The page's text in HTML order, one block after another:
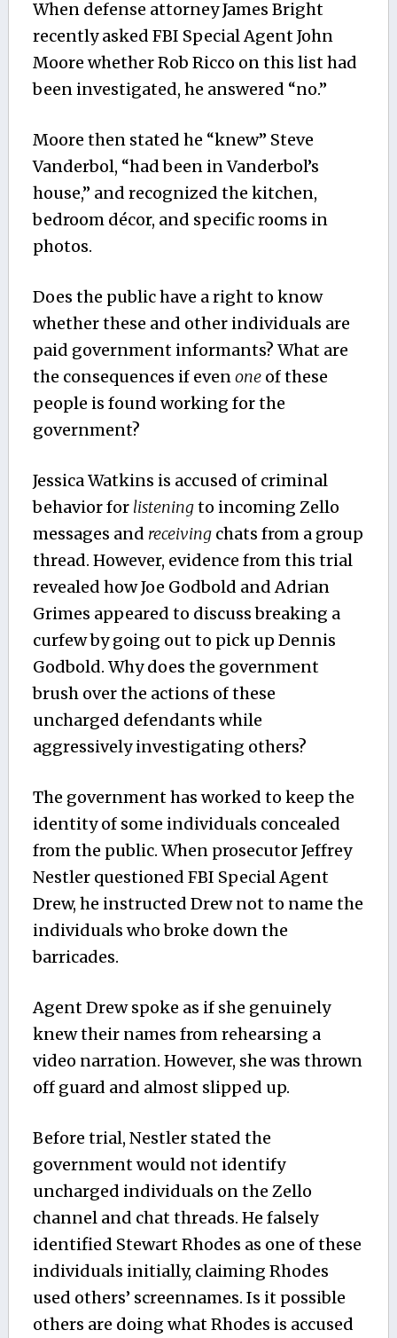
When defense attorney James Bright
recently asked FBI Special Agent John
Moore whether Rob Ricco on this list had
been investigated, he answered “no.”
Moore then stated he “knew” Steve
Vanderbol, “had been in Vanderbol’s
house,” and recognized the kitchen,
bedroom décor, and specific rooms in
photos.
Does the public have a right to know
whether these and other individuals are
paid government informants? What are
the consequences if evenoneof these
people is found working for the
government?
Jessica Watkins is accused of criminal
behavior for listeningto incoming Zello
messages and receiving chats from a group
thread. However, evidence from this trial
revealed how Joe Godbold and Adrian
Grimes appeared to discuss breaking a
curfew by going out to pick up Dennis
Godbold. Why does the government
brush over the actions of these
uncharged defendants while
aggressively investigating others?
The government has worked to keep the
identity of some individuals concealed
from the public. When prosecutor Jeffrey
Nestler questioned FBI Special Agent
Drew, he instructed Drew not to name the
individuals who broke down the
barricades.
Agent Drew spoke as if she genuinely
knew their names from rehearsing a
video narration. However, she was thrown
off guard and almost slipped up.
Before trial, Nestler stated the
government would not identify
uncharged individuals on the Zello
channel and chat threads. He falsely
identified Stewart Rhodes as one of these
individuals initially, claiming Rhodes
used others’ screennames. Is it possible
others are doing what Rhodes is accused